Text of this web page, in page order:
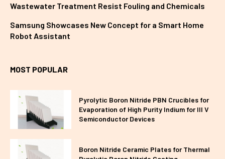
Wastewater Treatment Resist Fouling and Chemicals
Samsung Showcases New Concept for a Smart Home
Robot Assistant
MOST POPULAR
Pyrolytic Boron Nitride PBN Crucibles for
Evaporation of High Purity Indium for III V
Semiconductor Devices
Boron Nitride Ceramic Plates for Thermal